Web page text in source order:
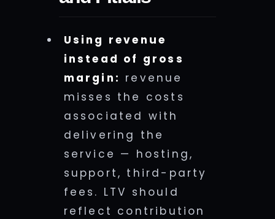
Using revenue
instead of gross
margin: revenue
misses the costs
associated with
delivering the
service — hosting,
support, third-party
fees. LTV should
reflect contribution